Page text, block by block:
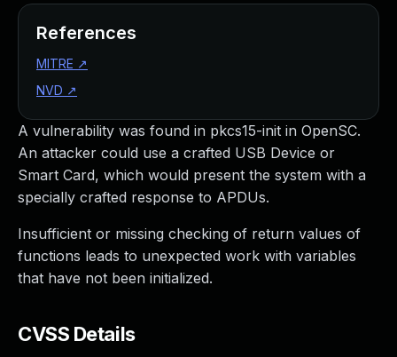
A vulnerability was found in pkcs15-init in OpenSC.
An attacker could use a crafted USB Device or
Smart Card, which would present the system with a
specially crafted response to APDUs.
Insufficient or missing checking of return values of
functions leads to unexpected work with variables
that have not been initialized.
CVSS Details
References
MITRE ↗
NVD ↗